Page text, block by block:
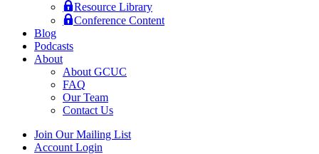
Resource Library
Conference Content
Blog
Podcasts
About
About GCUC
FAQ
Our Team
Contact Us
Join Our Mailing List
Account Login